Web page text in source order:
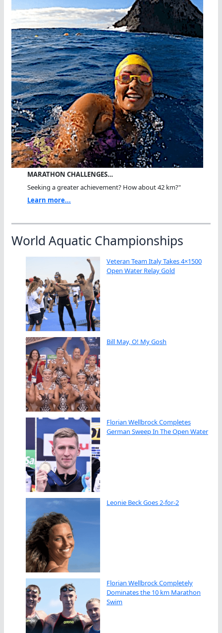
MARATHON CHALLENGES…
Seeking a greater achievement? How about 42 km?"
Learn more...
World Aquatic Championships
Veteran Team Italy Takes 4×1500
Open Water Relay Gold
Bill May, O! My Gosh
Florian Wellbrock Completes
German Sweep In The Open Water
Leonie Beck Goes 2-for-2
Florian Wellbrock Completely
Dominates the 10 km Marathon
Swim